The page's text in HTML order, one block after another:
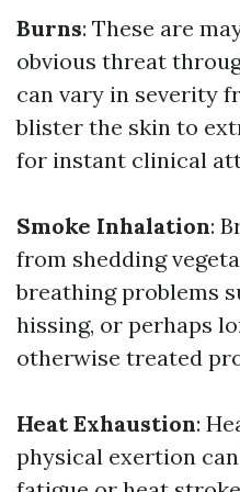
Burns: These are
obvious threat
can vary in severity
blister the skin to
for instant clinical
Smoke Inhalation:
from shedding
breathing problems
hissing, or perhaps
otherwise treated
Heat Exhaustion:
physical exertion